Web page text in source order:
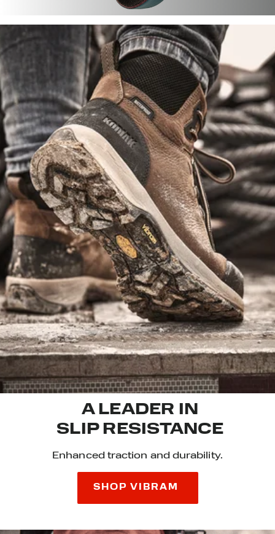
A LEADER IN
SLIP RESISTANCE
Enhanced traction and durability.
SHOP VIBRAM